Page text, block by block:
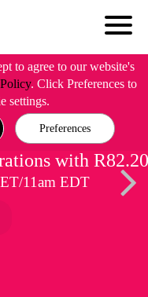
to agree to our website's
. Click Preferences to
settings.
Preferences
with R82.20
11am EDT